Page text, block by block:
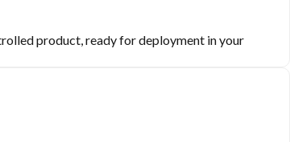
product, ready for deployment in your